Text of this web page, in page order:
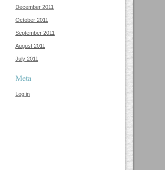
December 2011
October 2011
September 2011
August 2011
July 2011
Meta
Log in